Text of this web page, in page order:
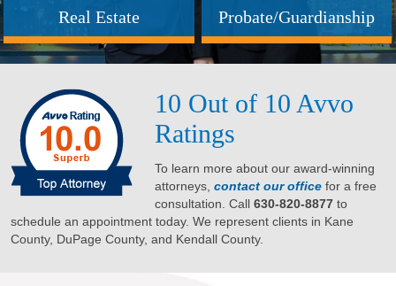
Real Estate Probate/Guardianship
10 Out of 10 Avvo
Ratings
To learn more about our award-winning
attorneys, contact our office for a free
consultation. Call 630-820-8877 to
schedule an appointment today. We represent clients in Kane
County, DuPage County, and Kendall County.